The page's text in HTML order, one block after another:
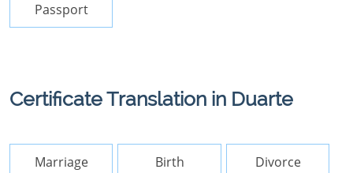
Passport
Certificate Translation in Duarte
Marriage Birth Divorce